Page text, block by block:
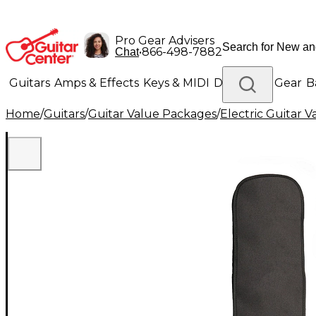
Pro Gear Advisers
Chat•866-498-7882
Guitars Amps & Effects Keys & MIDI Drums DJ Gear
Lighting Band & Orchestra Platinum Gear
Home/Guitars/Guitar Value Packages/Electric Guitar